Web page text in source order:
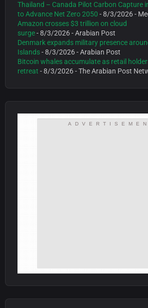
Thailand – Canada Pilot Carbon Capture
to Advance Net Zero 2050 - 8/3/2026-
Amazon crosses $3 trillion on cloud
surge- 8/3/2026- Arabian Post
Denmark expands military presence
Islands- 8/3/2026- Arabian Post
Bitcoin whales accumulate as retail
retreat - 8/3/2026- The Arabian Post